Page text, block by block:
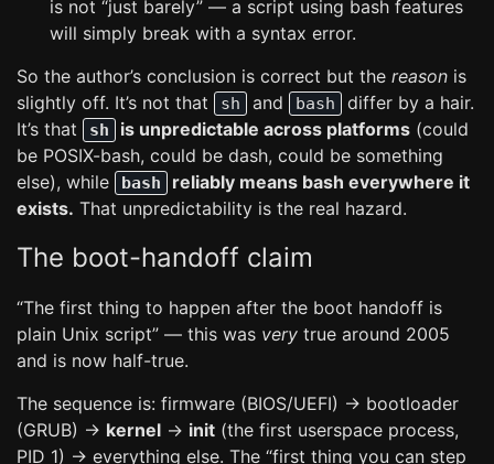
is not “just barely” — a script using bash features
will simply break with a syntax error.
So the author’s conclusion is correct but the reason is
slightly off. It’s not that
sh and bash
differ by a hair.
It’s that
sh is unpredictable across platforms (could
be POSIX-bash, could be dash, could be something
else), while
bash
reliably means bash everywhere it
exists. That unpredictability is the real hazard.
The boot-handoff claim
“The first thing to happen after the boot handoff is
plain Unix script” — this was very true around 2005
and is now half-true.
The sequence is: firmware (BIOS/UEFI) → bootloader
(GRUB) → kernel → init (the first userspace process,
PID 1) → everything else. The “first thing you can step